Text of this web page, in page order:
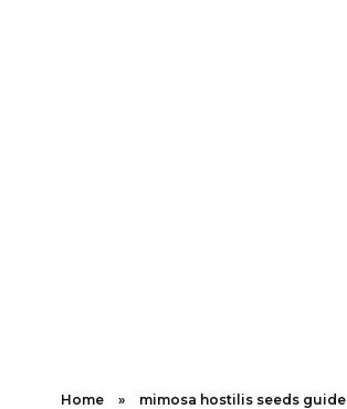
Home » mimosa hostilis seeds guide